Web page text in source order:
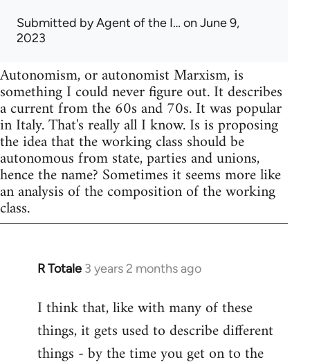
Submitted byAgent of the I… on June 9,
2023
Autonomism, or autonomist Marxism, is
something I could never figure out. It describes
a current from the 60s and 70s. It was popular
in Italy. That's really all I know. Is is proposing
the idea that the working class should be
autonomous from state, parties and unions,
hence the name? Sometimes it seems more like
an analysis of the composition of the working
class.
R Totale 3 years 2 months ago
I think that, like with many of these
things, it gets used to describe different
things - by the time you get on to the